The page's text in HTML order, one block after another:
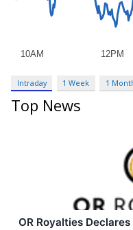
Intraday 1 Week 1
Top News
OR Royalties